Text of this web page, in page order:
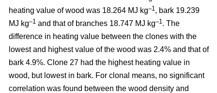
heating value of wood was 18.264 MJ kg–1 , bark 19.239
MJ kg–1 and that of branches 18.747 MJ kg–1 . The
difference in heating value between the clones with the
lowest and highest value of the wood was 2.4% and that of
bark 4.9%. Clone 27 had the highest heating value in
wood, but lowest in bark. For clonal means, no significant
correlation was found between the wood density and